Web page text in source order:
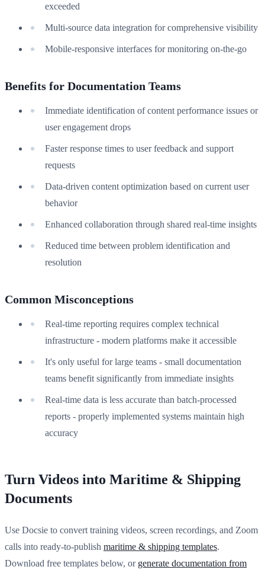
exceeded
Multi-source data integration for comprehensive visibility
Mobile-responsive interfaces for monitoring on-the-go
Benefits for Documentation Teams
Immediate identification of content performance issues or
user engagement drops
Faster response times to user feedback and support
requests
Data-driven content optimization based on current user
behavior
Enhanced collaboration through shared real-time insights
Reduced time between problem identification and
resolution
Common Misconceptions
Real-time reporting requires complex technical
infrastructure - modern platforms make it accessible
It's only useful for large teams - small documentation
teams benefit significantly from immediate insights
Real-time data is less accurate than batch-processed
reports - properly implemented systems maintain high
accuracy
Turn Videos into Maritime & Shipping
Documents
Use Docsie to convert training videos, screen recordings, and Zoom
calls into ready-to-publish maritime & shipping templates.
Download free templates below, or generate documentation from